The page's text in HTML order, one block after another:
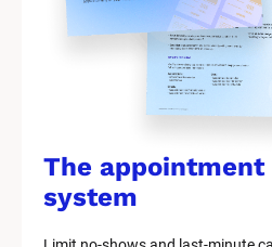
The
system